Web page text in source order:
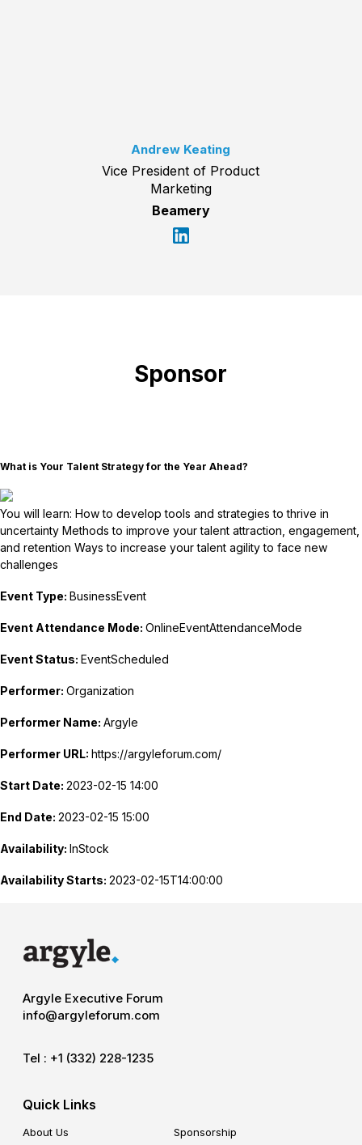
Andrew Keating
Vice President of Product
Marketing
Beamery
Sponsor
What is Your Talent Strategy for the Year Ahead?
You will learn: How to develop tools and strategies to thrive in
uncertainty Methods to improve your talent attraction, engagement,
and retention Ways to increase your talent agility to face new
challenges
Event Type: BusinessEvent
Event Attendance Mode: OnlineEventAttendanceMode
Event Status: EventScheduled
Performer: Organization
Performer Name: Argyle
Performer URL: https://argyleforum.com/
Start Date: 2023-02-15 14:00
End Date: 2023-02-15 15:00
Availability: InStock
Availability Starts: 2023-02-15T14:00:00
Argyle Executive Forum
info@argyleforum.com
Tel : +1 (332) 228-1235
Quick Links
About Us
Sponsorship